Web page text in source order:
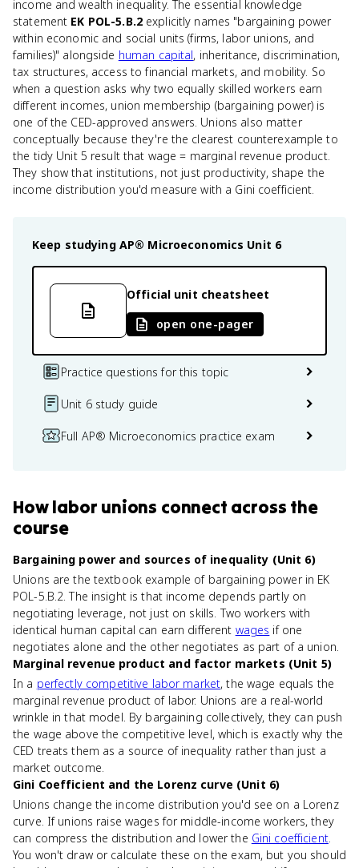
income and wealth inequality. The essential knowledge
statement EK POL-5.B.2explicitly names "bargaining power
within economic and social units (firms, labor unions, and
families)" alongside human capital, inheritance, discrimination,
tax structures, access to financial markets, and mobility. So
when a question asks why two equally skilled workers earn
different incomes, union membership (bargaining power) is
one of the CED-approved answers. Unions also matter
conceptually because they're the clearest counterexample to
the tidy Unit 5 result that wage = marginal revenue product.
They show that institutions, not just productivity, shape the
income distribution you'd measure with a Gini coefficient.
Keep studying AP® Microeconomics Unit 6
Official unit cheatsheet
open one-pager
Practice questions for this topic
Unit 6 study guide
Full AP® Microeconomics practice exam
Howlabor unions connect across the
course
Bargaining power and sources of inequality (Unit 6)
Unions are the textbook example of bargaining power in EK
POL-5.B.2. The insight is that income depends partly on
negotiating leverage, not just on skills. Two workers with
identical human capital can earn different wages if one
negotiates alone and the other negotiates as part of a union.
Marginal revenue product and factor markets (Unit 5)
In a perfectly competitive labor market, the wage equals the
marginal revenue product of labor. Unions are a real-world
wrinkle in that model. By bargaining collectively, they can push
the wage above the competitive level, which is exactly why the
CED treats them as a source of inequality rather than just a
market outcome.
Gini Coefficient and the Lorenz curve (Unit 6)
Unions change the income distribution you'd see on a Lorenz
curve. If unions raise wages for middle-income workers, they
can compress the distribution and lower the Gini coefficient.
You won't draw or calculate these on the exam, but you should